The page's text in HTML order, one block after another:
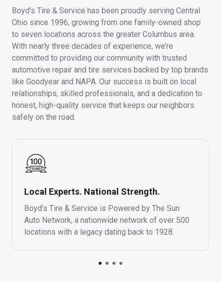
Boyd’s Tire & Service has been proudly serving Central
Ohio since 1996, growing from one family-owned shop
to seven locations across the greater Columbus area.
With nearly three decades of experience, we’re
committed to providing our community with trusted
automotive repair and tire services backed by top brands
like Goodyear and NAPA. Our success is built on local
relationships, skilled professionals, and a dedication to
honest, high-quality service that keeps our neighbors
safely on the road.
Local Experts. National Strength.
Boyd’s Tire & Service is Powered by The Sun
Auto Network, a nationwide network of over 500
locations with a legacy dating back to 1928.